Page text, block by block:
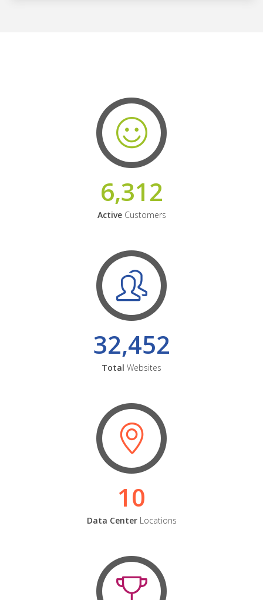
6,312
ActiveCustomers
32,452
Total Websites
10
Data CenterLocations